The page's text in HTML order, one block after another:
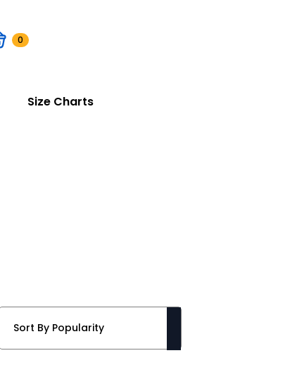
0
Size Charts